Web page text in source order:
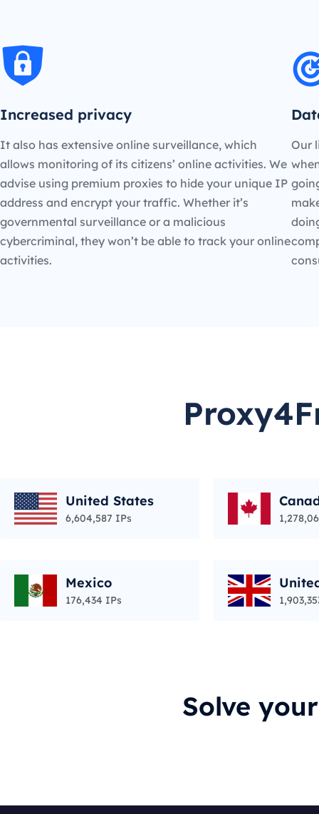
Increased privacy
It also has extensive online surveillance, which
allows monitoring of its citizens’ online activities. We
advise using premium proxies to hide your unique IP
address and encrypt your traffic. Whether it’s
governmental surveillance or a malicious
cybercriminal, they won’t be able to track your online
activities.
Our
United States
6,604,587 IPs
Mexico
176,434 IPs
Solve